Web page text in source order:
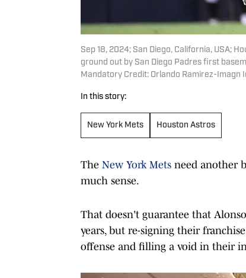
Sep 18, 2024; San Diego, California, USA;
ground out by San Diego Padres first
Mandatory Credit: Orlando Ramirez-Imagn
In this story:
New York Mets Houston Astros
The New York Mets need another
much sense.
That doesn't guarantee that
years, but re-signing their
offense and filling a void in their